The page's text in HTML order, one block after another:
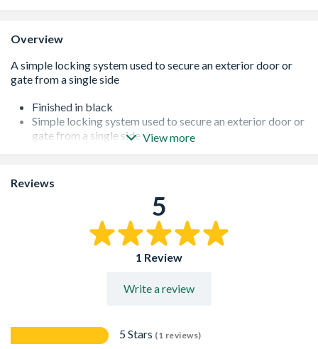
Overview
Finished in black
Simple locking system used to secure an exterior door or
gate from a single side
Simple locking system
View more
Reviews
5
1 Review
Write a review
5 Stars (1 reviews)